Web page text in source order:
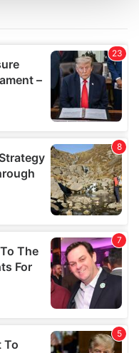
to analyse our traffic.
use of our site with
analytics partners who
that you’ve
from your use